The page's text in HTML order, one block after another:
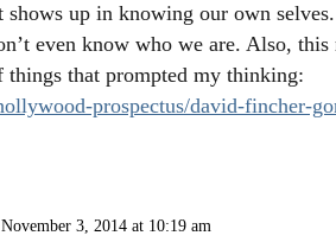
up in knowing our own selves.
even know who we are. Also,
things that prompted my thinking:
prospectus/david-fincher-
3, 2014 at 10:19 am